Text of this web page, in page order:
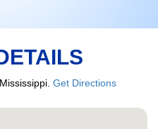
Get Directions